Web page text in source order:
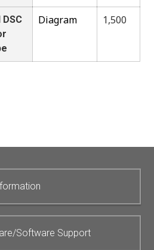
Diagram 1,500
Software Support